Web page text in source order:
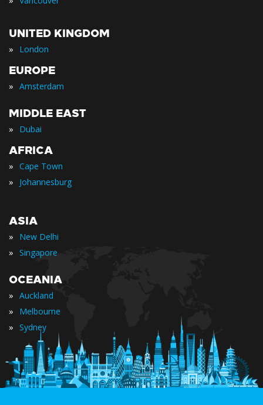
UNITED KINGDOM
» London
EUROPE
» Amsterdam
MIDDLE EAST
» Dubai
AFRICA
» Cape Town
» Johannesburg
ASIA
» New Delhi
» Singapore
OCEANIA
» Auckland
» Melbourne
» Sydney